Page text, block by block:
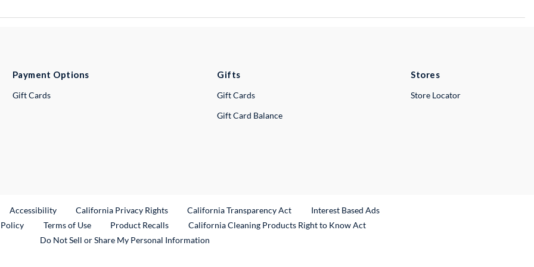
Payment Options
Gift Cards
Gifts
Gift Cards
Gift Card Balance
Stores
Store Locator
Link
Accessibility California Privacy Rights California Transparency Act
Interest Based Ads
Terms of Use Product RecallsExternal Link
California Cleaning Products Right to Know Act
Do Not Sell or Share My Personal Information